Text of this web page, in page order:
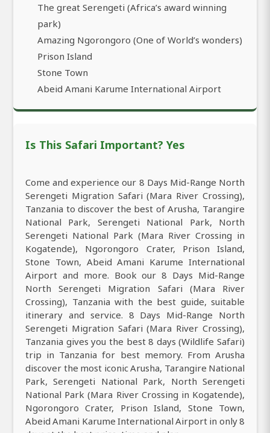
The great Serengeti (Africa’s award winning
park)
Amazing Ngorongoro (One of World’s wonders)
Prison Island
Stone Town
Abeid Amani Karume International Airport
Is This Safari Important? Yes
Come and experience our 8 Days Mid-Range North
Serengeti Migration Safari (Mara River Crossing),
Tanzania to discover the best of Arusha, Tarangire
National Park, Serengeti National Park, North
Serengeti National Park (Mara River Crossing in
Kogatende), Ngorongoro Crater, Prison Island,
Stone Town, Abeid Amani Karume International
Airport and more. Book our 8 Days Mid-Range
North Serengeti Migration Safari (Mara River
Crossing), Tanzania with the best guide, suitable
itinerary and service. 8 Days Mid-Range North
Serengeti Migration Safari (Mara River Crossing),
Tanzania gives you the best 8 days (Wildlife Safari)
trip in Tanzania for best memory. From Arusha
discover the most iconic Arusha, Tarangire National
Park, Serengeti National Park, North Serengeti
National Park (Mara River Crossing in Kogatende),
Ngorongoro Crater, Prison Island, Stone Town,
Abeid Amani Karume International Airport in only 8